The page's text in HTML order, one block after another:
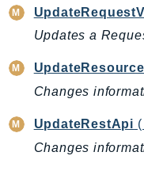
ServiceCatalog
ServiceDiscovery
ServiceQuotas
Ses
Sfn
Shield
Updates a
UpdateResource
Changes
UpdateRestApi
Changes